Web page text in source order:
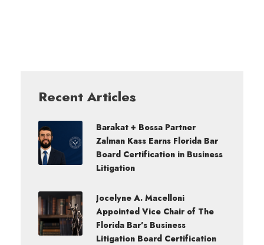
Recent Articles
Barakat + Bossa Partner
Zalman Kass Earns Florida Bar
Board Certification in Business
Litigation
Jocelyne A. Macelloni
Appointed Vice Chair of The
Florida Bar’s Business
Litigation Board Certification